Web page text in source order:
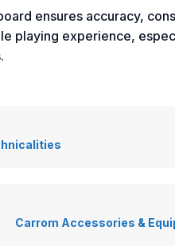
ensures accuracy,
playing experience,
Carrom Accessories &